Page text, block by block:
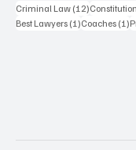
Criminal Law (12)12 posts
Best Lawyers (1)1 post
Coaches (1)